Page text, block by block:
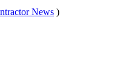
News )